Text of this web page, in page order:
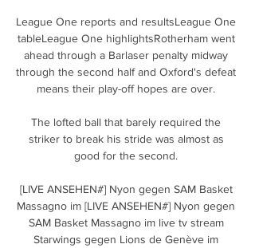
League One reports and resultsLeague One
tableLeague One highlightsRotherham went
ahead through a Barlaser penalty midway
through the second half and Oxford's defeat
means their play-off hopes are over.
The lofted ball that barely required the
striker to break his stride was almost as
good for the second.
[LIVE ANSEHEN#] Nyon gegen SAM Basket
Massagno im [LIVE ANSEHEN#] Nyon gegen
SAM Basket Massagno im live tv stream
Starwings gegen Lions de Genève im